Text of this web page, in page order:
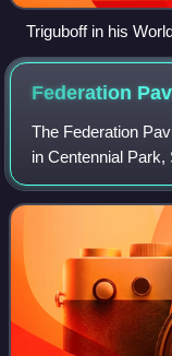
Triguboff in his
Federation
The Federation
in Centennial Park,
marking the
was used to swear